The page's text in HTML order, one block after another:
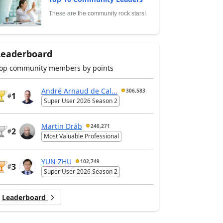
These are the community rock stars!
community members by points
#1
André Arnaud de Cal... 306,583
Super User 2026 Season 2
#2
Martin Dráb 240,271
Most Valuable Professional
#3
YUN ZHU 102,749
Super User 2026 Season 2
Leaderboard